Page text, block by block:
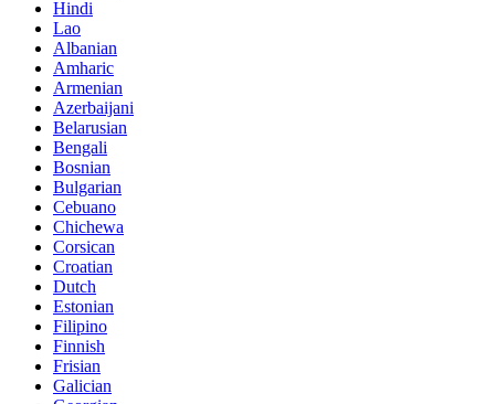
Hindi
Lao
Albanian
Amharic
Armenian
Azerbaijani
Belarusian
Bengali
Bosnian
Bulgarian
Cebuano
Chichewa
Corsican
Croatian
Dutch
Estonian
Filipino
Finnish
Frisian
Galician